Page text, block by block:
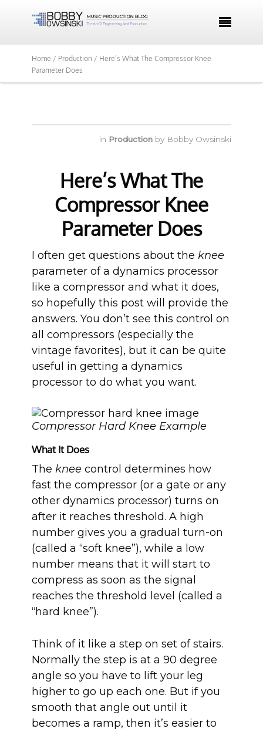

Home / Production / Here’s What The Compressor Knee
Parameter Does
in Production by Bobby Owsinski
Here’s What The
Compressor Knee
Parameter Does
I often get questions about the knee
parameter of a dynamics processor
like a compressor and what it does,
so hopefully this post will provide the
answers. You don’t see this control on
all compressors (especially the
vintage favorites), but it can be quite
useful in getting a dynamics
processor to do what you want.
Compressor Hard Knee Example
What It Does
The knee control determines how
fast the compressor (or a gate or any
other dynamics processor) turns on
after it reaches threshold. A high
number gives you a gradual turn-on
(called a “soft knee”), while a low
number means that it will start to
compress as soon as the signal
reaches the threshold level (called a
“hard knee”).
Think of it like a step on set of stairs.
Normally the step is at a 90 degree
angle so you have to lift your leg
higher to go up each one. But if you
smooth that angle out until it
becomes a ramp, then it’s easier to